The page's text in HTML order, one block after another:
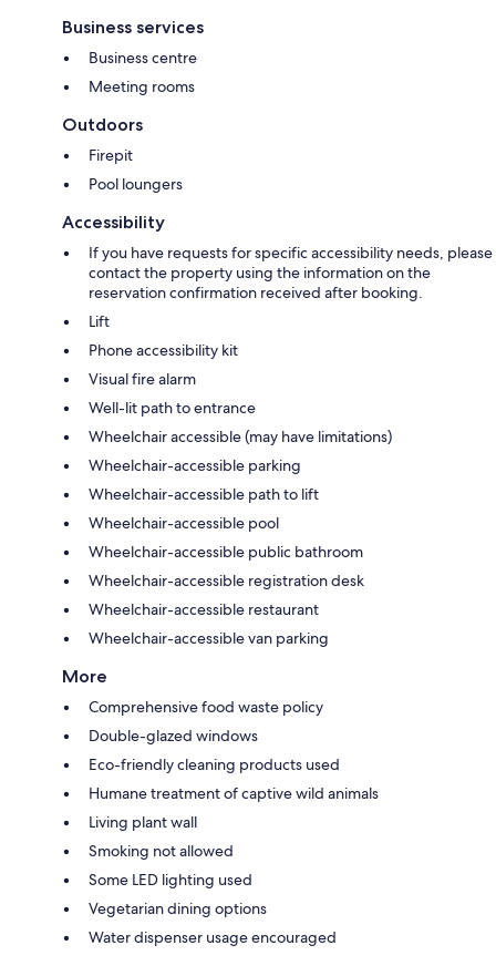
Business services
Business centre
Meeting rooms
Outdoors
Firepit
Pool loungers
Accessibility
If you have requests for specific accessibility needs, please
contact the property using the information on the
reservation confirmation received after booking.
Lift
Phone accessibility kit
Visual fire alarm
Well-lit path to entrance
Wheelchair accessible (may have limitations)
Wheelchair-accessible parking
Wheelchair-accessible path to lift
Wheelchair-accessible pool
Wheelchair-accessible public bathroom
Wheelchair-accessible registration desk
Wheelchair-accessible restaurant
Wheelchair-accessible van parking
More
Comprehensive food waste policy
Double-glazed windows
Eco-friendly cleaning products used
Humane treatment of captive wild animals
Living plant wall
Smoking not allowed
Some LED lighting used
Vegetarian dining options
Water dispenser usage encouraged